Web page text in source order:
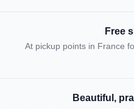
Free
At pickup points in France
Beautiful,